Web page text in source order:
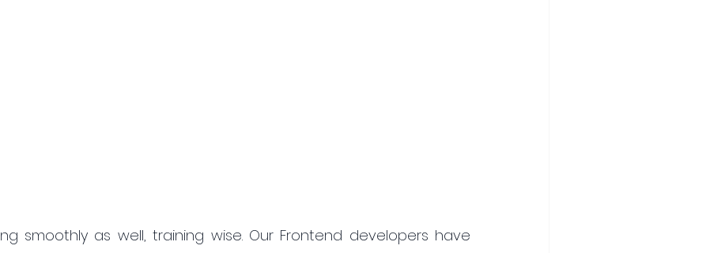
smoothly as well, training wise. Our Frontend developers have